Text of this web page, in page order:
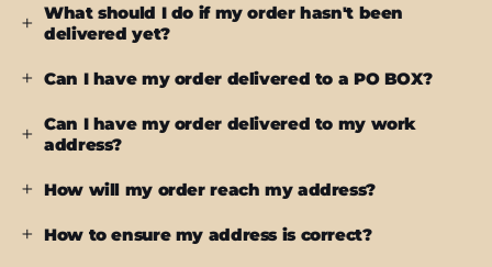
What should I do if my order hasn't been
delivered yet?
Can I have my order delivered to a PO BOX?
Can I have my order delivered to my work
address?
How will my order reach my address?
How to ensure my address is correct?